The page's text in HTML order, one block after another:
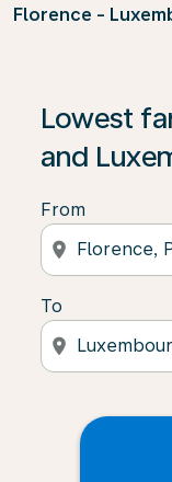
Florence -
Lowest
and
From
location_on
To
location_on